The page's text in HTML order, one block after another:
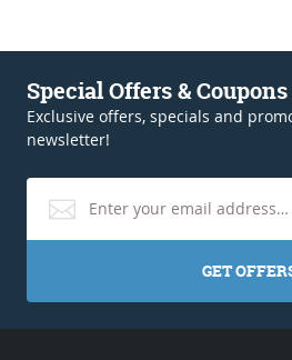
Special Offers & Coupons
Exclusive offers, specials and
newsletter!
GET